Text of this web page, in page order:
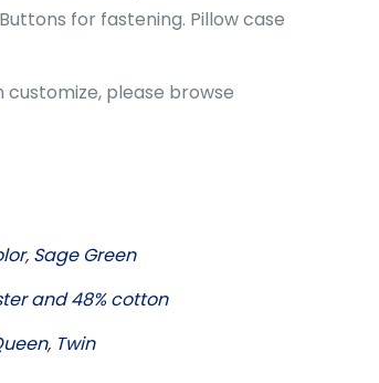
for fastening. Pillow case
please browse
, Sage Green
and 48% cotton
, Twin